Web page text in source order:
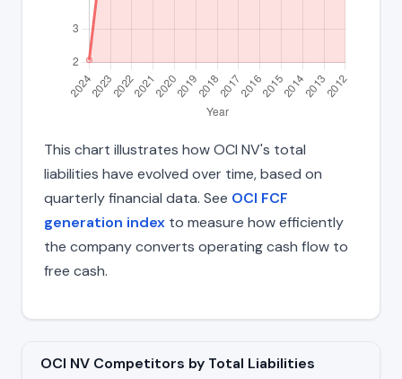
This chart illustrates how OCI NV's total
liabilities have evolved over time, based on
quarterly financial data. See OCI FCF
generation index to measure how efficiently
the company converts operating cash flow to
free cash.
OCI NV Competitors by Total Liabilities